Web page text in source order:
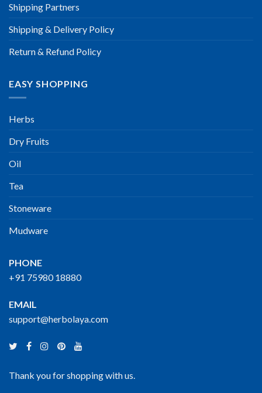
Shipping Partners
Shipping & Delivery Policy
Return & Refund Policy
EASY SHOPPING
Herbs
Dry Fruits
Oil
Tea
Stoneware
Mudware
PHONE
+91 75980 18880
EMAIL
support@herbolaya.com
Thank you for shopping with us.